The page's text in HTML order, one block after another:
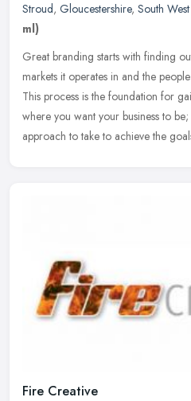
Stroud, Gloucestershire, South
ml)
Great branding starts with finding
markets it operates in and the
This process is the foundation for
where you want your business to
approach to take to achieve the
Fire Creative